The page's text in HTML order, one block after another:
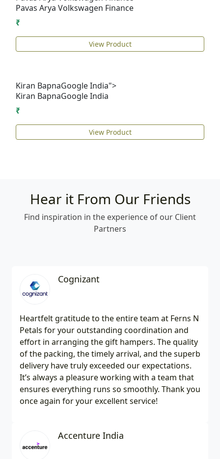
Pavas Arya Volkswagen Finance
₹
View Product
Kiran BapnaGoogle India">
Kiran BapnaGoogle India
₹
View Product
Hear it From Our Friends
Find inspiration in the experience of our Client
Partners
Cognizant
Heartfelt gratitude to the entire team at Ferns N
Petals for your outstanding coordination and
effort in arranging the gift hampers. The quality
of the packing, the timely arrival, and the superb
delivery have truly exceeded our expectations.
It’s always a pleasure working with a team that
ensures everything runs so smoothly. Thank you
once again for your excellent service!
Accenture India